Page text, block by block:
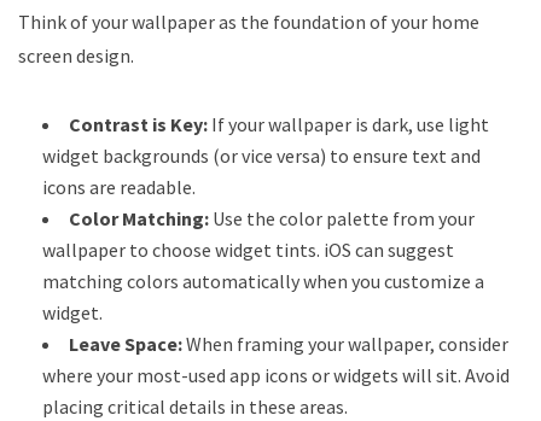
Think of your wallpaper as the foundation of your home
screen design.
Contrast is Key: If your wallpaper is dark, use light
widget backgrounds (or vice versa) to ensure text and
icons are readable.
Color Matching: Use the color palette from your
wallpaper to choose widget tints. iOS can suggest
matching colors automatically when you customize a
widget.
Leave Space:When framing your wallpaper, consider
where your most-used app icons or widgets will sit. Avoid
placing critical details in these areas.